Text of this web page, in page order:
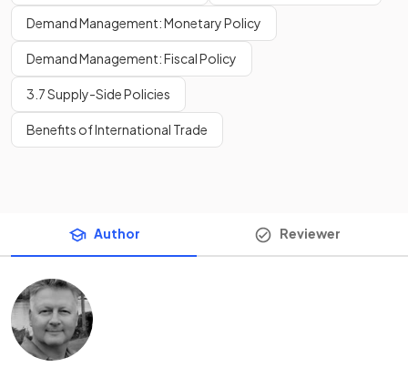
Demand Management: Monetary Policy
Demand Management: Fiscal Policy
3.7 Supply-Side Policies
Benefits of International Trade
Author Reviewer